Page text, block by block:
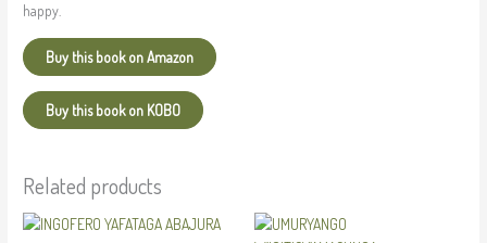
happy.
Buy this book on Amazon
Buy this book on KOBO
Related products